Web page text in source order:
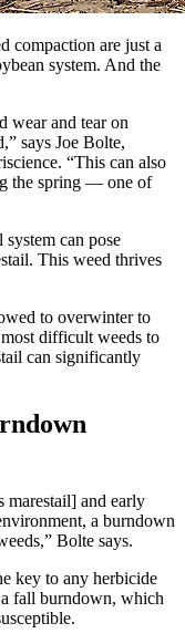
compaction are just a
system. And the
wear and tear on
says Joe Bolte,
“This can also
the spring — one of
can pose
This weed thrives
to overwinter to
difficult weeds to
can significantly
marestail] and early
a burndown
Bolte says.
key to any herbicide
fall burndown, which